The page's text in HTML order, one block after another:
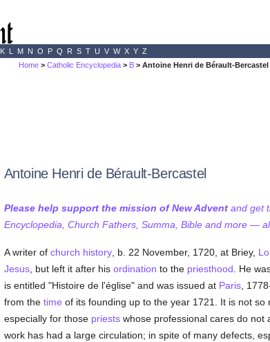
K L M N O P Q R S T U V W X Y Z
Home >Catholic Encyclopedia > B > Antoine Henri de Bérault-Bercastel
Antoine Henri de Bérault-Bercastel
Please help support the mission of New Adventand get
Encyclopedia, Church Fathers, Summa, Bible and more —
A writer of church history, b. 22 November, 1720, at Briey,
Jesus, but left it after his ordination to the priesthood . He
is entitled "Histoire de l'église" and was issued at Paris,
from the time of its founding up to the year 1721. It is not
especially for those priestswhose professional cares do not
work has had a large circulation; in spite of many defects,